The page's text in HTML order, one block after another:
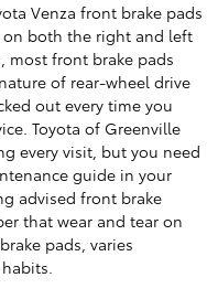
Venza front brake pads
on both the right and left
most front brake pads
of rear-wheel drive
out every time you
Toyota of Greenville
every visit, but you need
guide in your
advised front brake
that wear and tear on
pads, varies